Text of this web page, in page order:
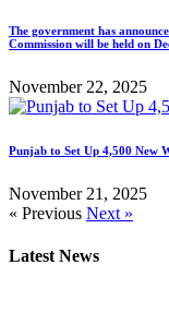
The government has
Commission will be held on
November 22, 2025
Punjab to Set Up 4,500 New
November 21, 2025
« Previous Next »
Latest News